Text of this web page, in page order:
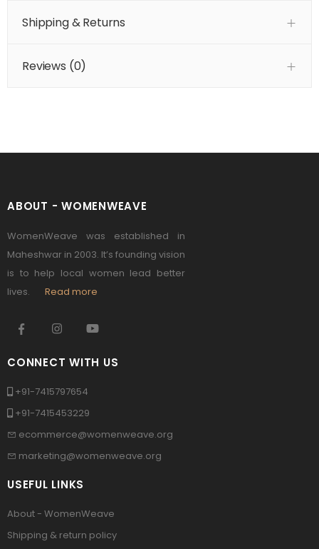
Shipping & Returns
Reviews (0)
ABOUT - WOMENWEAVE
WomenWeave was established in
Maheshwar in 2003. It’s founding vision
is to help local women lead better
lives. Read more
CONNECT WITH US
+91-7415797654
+91-7415453229
ecommerce@womenweave.org
marketing@womenweave.org
USEFUL LINKS
About - WomenWeave
Shipping & return policy